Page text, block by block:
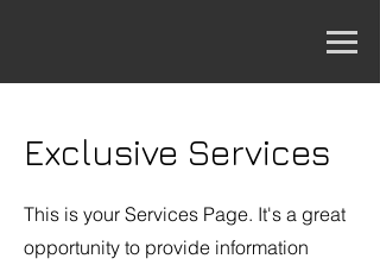
Exclusive Services
This is your Services Page. It's a great
opportunity to provide information